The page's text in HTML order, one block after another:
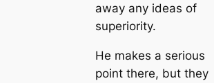
away any ideas of
superiority.
He makes a serious
point there, but they